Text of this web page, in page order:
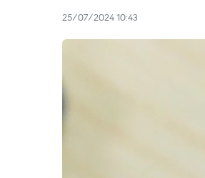
25/07/2024 10:43